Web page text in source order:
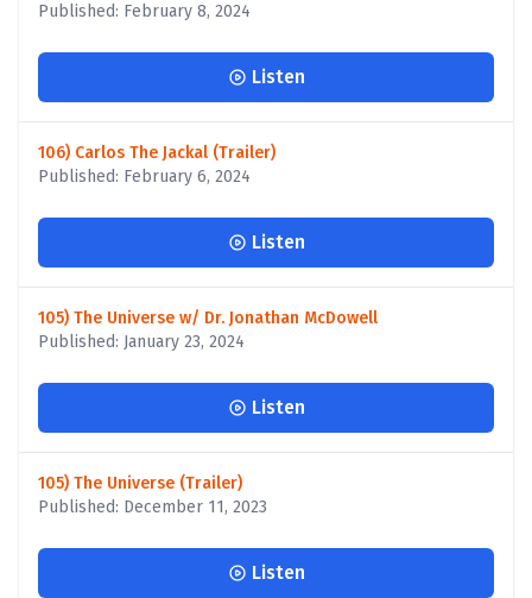
Published: February 8, 2024
Listen
106) Carlos The Jackal (Trailer)
Published: February 6, 2024
Listen
105) The Universe w/ Dr. Jonathan McDowell
Published: January 23, 2024
Listen
105) The Universe (Trailer)
Published: December 11, 2023
Listen